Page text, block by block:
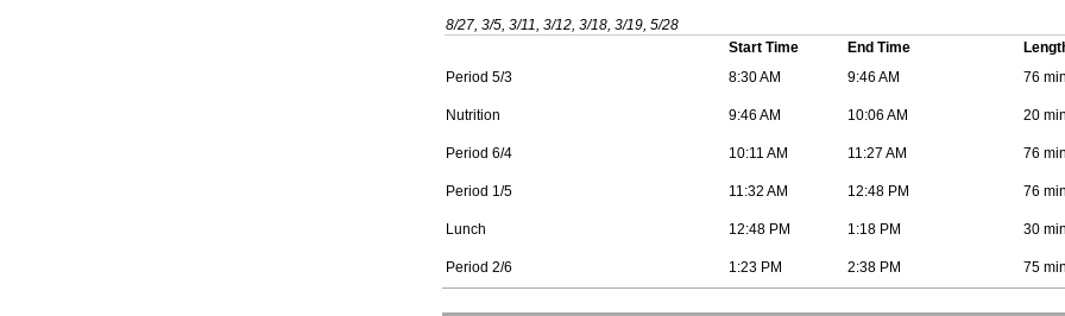
8/27, 3/5, 3/11, 3/12, 3/18, 3/19, 5/28
Start Time
End Time
Period 5/3
8:30 AM 9:46 AM 76 min
Nutrition 9:46 AM 10:06 AM 20 min
Period 6/4 10:11 AM 11:27 AM 76 min
Period 1/5 11:32 AM 12:48 PM 76 min
Lunch 12:48 PM 1:18 PM 30 min
Period 2/6 1:23 PM 2:38 PM 75 min